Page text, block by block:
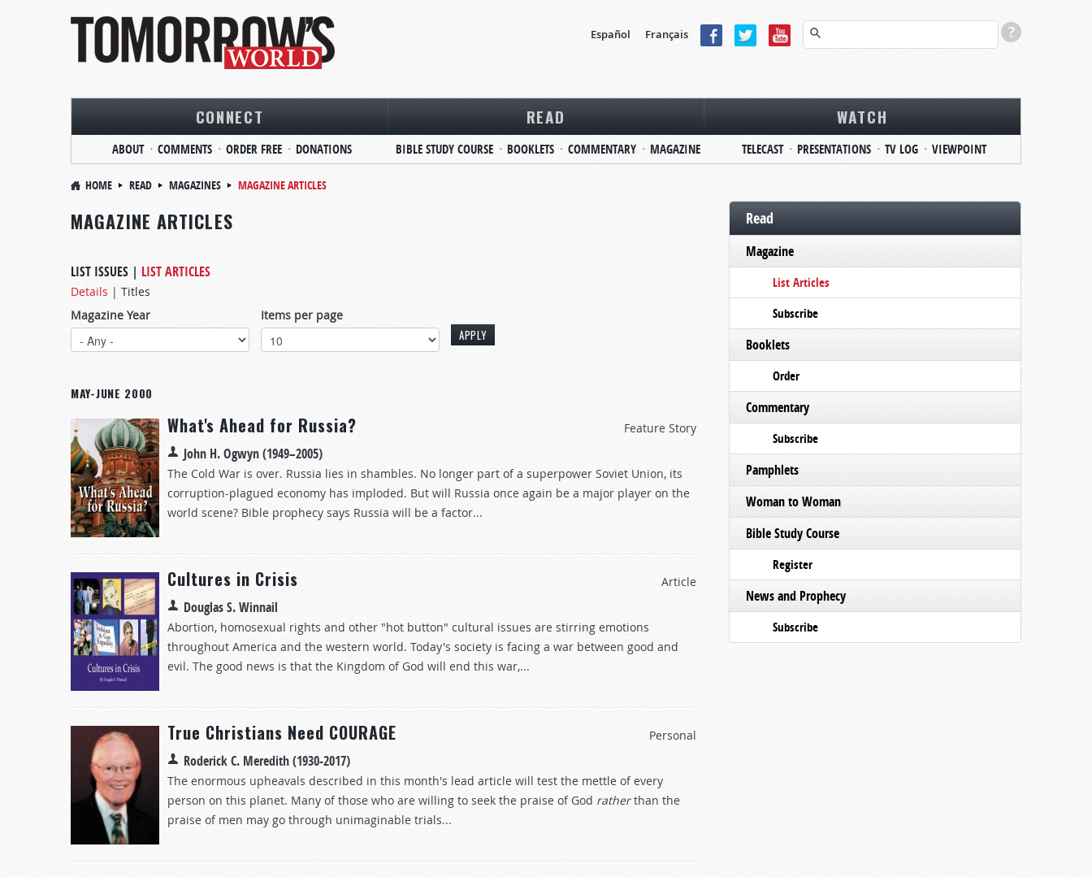
Español Français
CONNECT
ABOUT COMMENTS ORDER FREE DONATIONS
READ
BIBLE STUDY COURSE BOOKLETS COMMENTARY MAGAZINE
WATCH
TELECAST PRESENTATIONS TV LOG VIEWPOINT
HOME READ MAGAZINES MAGAZINE ARTICLES
MAGAZINE ARTICLES
LIST ISSUES | LIST ARTICLES
Details | Titles
Magazine Year
Items per page
MAY-JUNE 2000
Feature Story
What's Ahead for Russia?
John H. Ogwyn (1949–2005)
The Cold War is over. Russia lies in shambles. No longer part of a superpower Soviet Union, its
corruption-plagued economy has imploded. But will Russia once again be a major player on the
world scene? Bible prophecy says Russia will be a factor...
Article
Cultures in Crisis
Douglas S. Winnail
Abortion, homosexual rights and other "hot button" cultural issues are stirring emotions
throughout America and the western world. Today's society is facing a war between good and
evil. The good news is that the Kingdom of God will end this war,...
Personal
True Christians Need COURAGE
Roderick C. Meredith (1930-2017)
The enormous upheavals described in this month's lead article will test the mettle of every
person on this planet. Many of those who are willing to seek the praise of God ratherthan the
praise of men may go through unimaginable trials...
Read
Magazine
List Articles
Subscribe
Booklets
Order
Commentary
Subscribe
Pamphlets
Woman to Woman
Bible Study Course
Register
News and Prophecy
Subscribe